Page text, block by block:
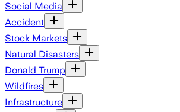
Social Media
Accident
Stock Markets
Natural Disasters
Donald Trump
Wildfires
Infrastructure